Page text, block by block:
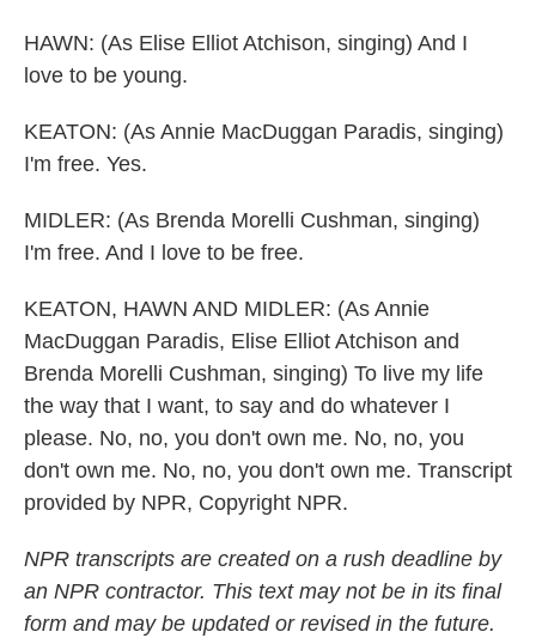
HAWN: (As Elise Elliot Atchison, singing) And I
love to be young.
KEATON: (As Annie MacDuggan Paradis, singing)
I'm free. Yes.
MIDLER: (As Brenda Morelli Cushman, singing)
I'm free. And I love to be free.
KEATON, HAWN AND MIDLER: (As Annie
MacDuggan Paradis, Elise Elliot Atchison and
Brenda Morelli Cushman, singing) To live my life
the way that I want, to say and do whatever I
please. No, no, you don't own me. No, no, you
don't own me. No, no, you don't own me. Transcript
provided by NPR, Copyright NPR.
NPR transcripts are created on a rush deadline by
an NPR contractor. This text may not be in its final
form and may be updated or revised in the future.